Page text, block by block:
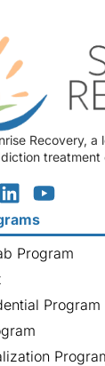
Recovery,
Program
Program